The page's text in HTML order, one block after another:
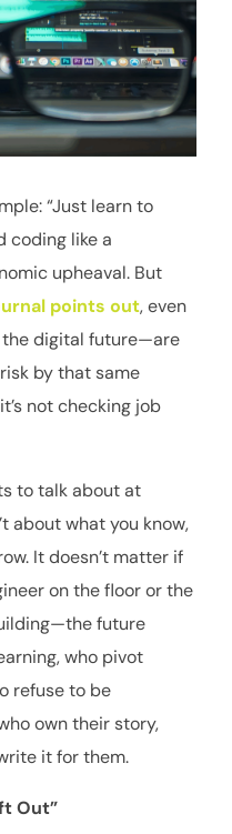
“Just learn to
coding like a
upheaval. But
points out, even
digital future—are
by that same
not checking job
to talk about at
about what you know,
It doesn’t matter if
on the floor or the
future
who pivot
refuse to be
own their story,
it for them.
Out”